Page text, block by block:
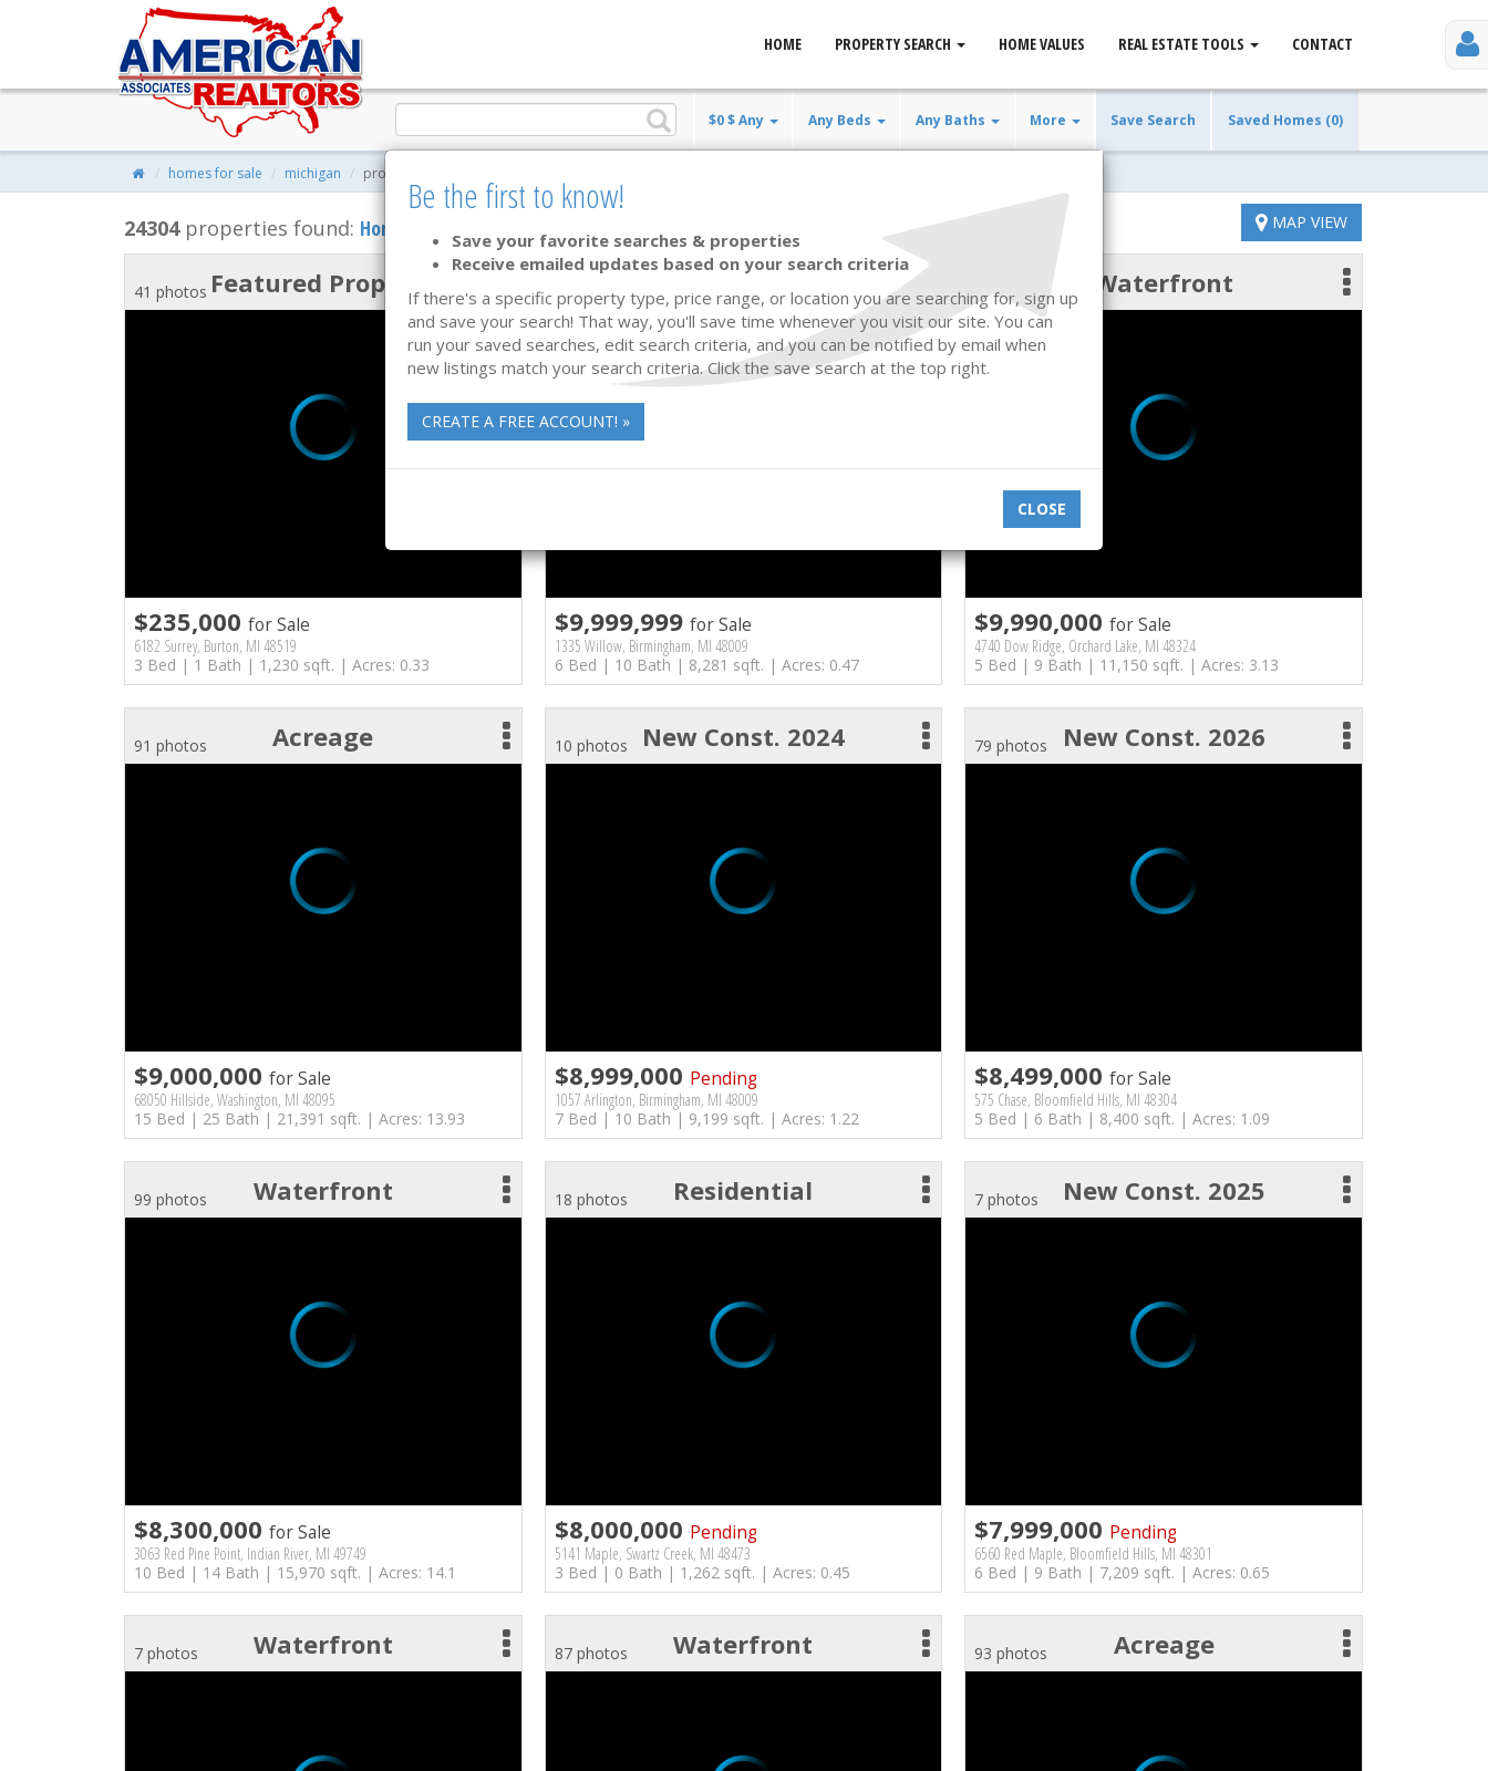
HOME PROPERTY SEARCH HOME VALUES REAL ESTATE TOOLS CONTACT
$0 $ Any Any Beds Any Baths More Save Search Saved Homes (0)
homes for sale michigan property search
24304properties found: Homes for Sale MAP VIEW
Featured Property
41 photos
$235,000 for Sale
6182 Surrey, Burton, MI 48519
3 Bed | 1 Bath | 1,230 sqft. | Acres: 0.33
New Const. 2027
14 photos
$9,999,999 for Sale
1335 Willow, Birmingham, MI 48009
6 Bed | 10 Bath | 8,281 sqft. | Acres: 0.47
Waterfront
47 photos
$9,990,000for Sale
4740 Dow Ridge, Orchard Lake, MI 48324
5 Bed | 9 Bath | 11,150 sqft. | Acres: 3.13
Acreage
91 photos
$9,000,000 for Sale
68050 Hillside, Washington, MI 48095
15 Bed | 25 Bath | 21,391 sqft. | Acres: 13.93
New Const. 2024
10 photos
$8,999,000 Pending
1057 Arlington, Birmingham, MI 48009
7 Bed | 10 Bath | 9,199 sqft. | Acres: 1.22
New Const. 2026
79 photos
$8,499,000for Sale
575 Chase, Bloomfield Hills, MI 48304
5 Bed | 6 Bath | 8,400 sqft. | Acres: 1.09
Waterfront
99 photos
$8,300,000 for Sale
3063 Red Pine Point, Indian River, MI 49749
10 Bed | 14 Bath | 15,970 sqft. | Acres: 14.1
Residential
18 photos
$8,000,000 Pending
5141 Maple, Swartz Creek, MI 48473
3 Bed | 0 Bath | 1,262 sqft. | Acres: 0.45
New Const. 2025
7 photos
$7,999,000 Pending
6560 Red Maple, Bloomfield Hills, MI 48301
6 Bed | 9 Bath | 7,209 sqft. | Acres: 0.65
Waterfront
7 photos Waterfront
87 photos Acreage
93 photos
Be the first to know!
Save your favorite searches & properties
Receive emailed updates based on your search criteria
If there's a specific property type, price range, or location you are searching for, sign up
and save your search! That way, you'll save time whenever you visit our site. You can
run your saved searches, edit search criteria, and you can be notified by email when
new listings match your search criteria. Click the save search at the top right.
CREATE A FREE ACCOUNT! »
CLOSE